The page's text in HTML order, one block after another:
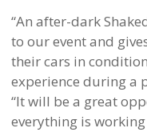
“An after-dark
to our event and
their cars in
experience during a
“It will be a great
everything is